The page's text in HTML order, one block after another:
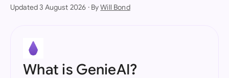
Updated 3 August 2026 · ByWill Bond
What is GenieAI?